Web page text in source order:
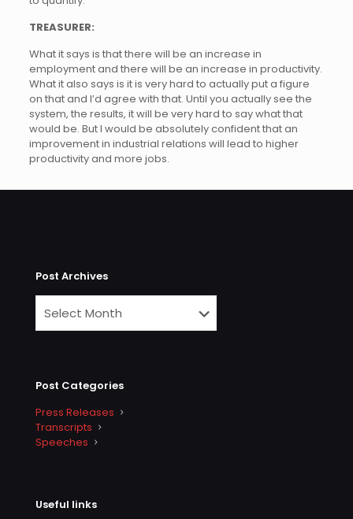
TREASURER:
What it says is that there will be an increase in
employment and there will be an increase in productivity.
What it also says is it is very hard to actually put a figure
on that and I’d agree with that. Until you actually see the
system, the results, it will be very hard to say what that
would be. But I would be absolutely confident that an
improvement in industrial relations will lead to higher
productivity and more jobs.
Post Archives
Post Categories
Press Releases
Transcripts
Speeches
Useful links